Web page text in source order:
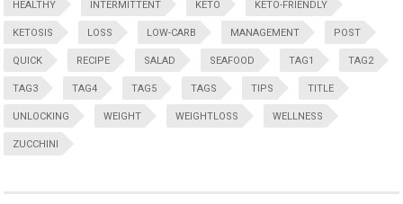
HEALTHY INTERMITTENT KETO KETO-FRIENDLY
KETOSIS LOSS LOW-CARB MANAGEMENT POST
QUICK RECIPE SALAD SEAFOOD TAG1 TAG2
TAG3 TAG4 TAG5 TAGS TIPS TITLE
UNLOCKING WEIGHT WEIGHTLOSS WELLNESS
ZUCCHINI